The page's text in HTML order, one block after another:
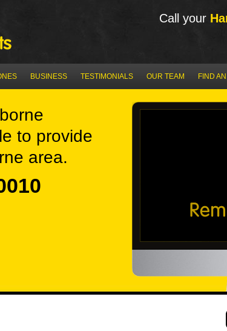
Call your
BUSINESS TESTIMONIALS OUR TEAM FIND
to provide
area.